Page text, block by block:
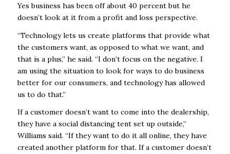
Yes business has been off about 40 percent but he
doesn’t look at it from a profit and loss perspective.
“Technology lets us create platforms that provide what
the customers want, as opposed to what we want, and
that is a plus,” he said. “I don’t focus on the negative. I
am using the situation to look for ways to do business
better for our consumers, and technology has allowed
us to do that.”
If a customer doesn’t want to come into the dealership,
they have a social distancing tent set up outside,”
Williams said. “If they want to do it all online, they have
created another platform for that. If a customer doesn’t